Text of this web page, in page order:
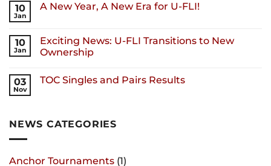
10
Jan
A New Year, A New Era for U-FLI!
10
Jan
Exciting News: U-FLI Transitions to New
Ownership
03
Nov
TOC Singles and Pairs Results
NEWS CATEGORIES
Anchor Tournaments (1)